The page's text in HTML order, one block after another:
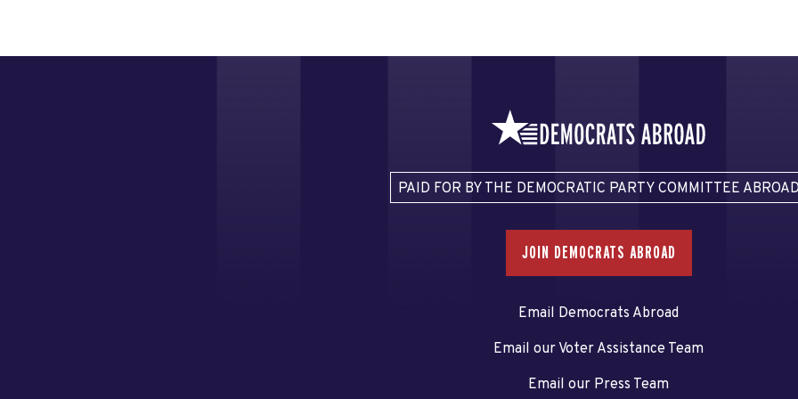
PAID FOR BY THE DEMOCRATIC PARTY COMMITTEE
JOIN DEMOCRATS ABROAD
Email Democrats Abroad
Email our Voter Assistance Team
Email our Press Team